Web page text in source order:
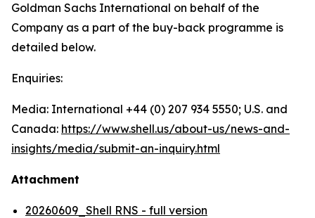
Goldman Sachs International on behalf of the
Company as a part of the buy-back programme is
detailed below.
Enquiries:
Media: International +44 (0) 207 934 5550; U.S. and
Canada: https://www.shell.us/about-us/news-and-
insights/media/submit-an-inquiry.html
Attachment
20260609_Shell RNS - full version